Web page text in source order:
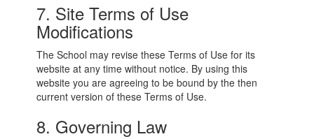
7. Site Terms of Use
Modifications
The School may revise these Terms of Use for its
website at any time without notice. By using this
website you are agreeing to be bound by the then
current version of these Terms of Use.
8. Governing Law